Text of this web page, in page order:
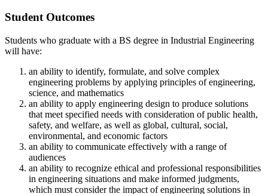
Student Outcomes
Students who graduate with a BS degree in Industrial Engineering
will have:
an ability to identify, formulate, and solve complex
engineering problems by applying principles of engineering,
science, and mathematics
an ability to apply engineering design to produce solutions
that meet specified needs with consideration of public health,
safety, and welfare, as well as global, cultural, social,
environmental, and economic factors
an ability to communicate effectively with a range of
audiences
an ability to recognize ethical and professional responsibilities
in engineering situations and make informed judgments,
which must consider the impact of engineering solutions in